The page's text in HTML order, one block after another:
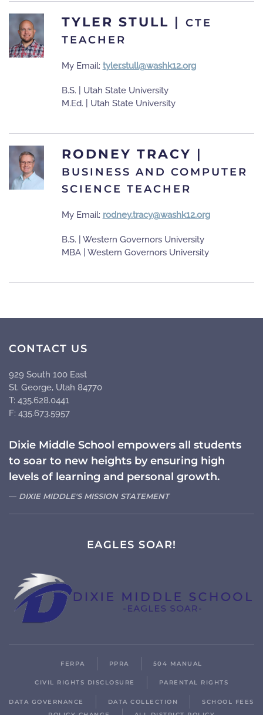
TYLER STULL |
CTE
TEACHER
My Email: tyler.stull@washk12.org
B.S. | Utah State University
M.Ed. | Utah State University
RODNEY TRACY |
BUSINESS AND COMPUTER
SCIENCE TEACHER
My Email: rodney.tracy@washk12.org
B.S. | Western Governors University
MBA | Western Governors University
CONTACT US
929 South 100 East
St. George, Utah 84770
T: 435.628.0441
F: 435.673.5957
Dixie Middle School empowers all students
to soar to new heights by ensuring high
levels of learning and personal growth.
DIXIE MIDDLE'S MISSION STATEMENT
EAGLES SOAR!
FERPA PPRA 504 MANUAL
CIVIL RIGHTS DISCLOSURE PARENTAL RIGHTS
DATA GOVERNANCE DATA COLLECTION
SCHOOL FEES